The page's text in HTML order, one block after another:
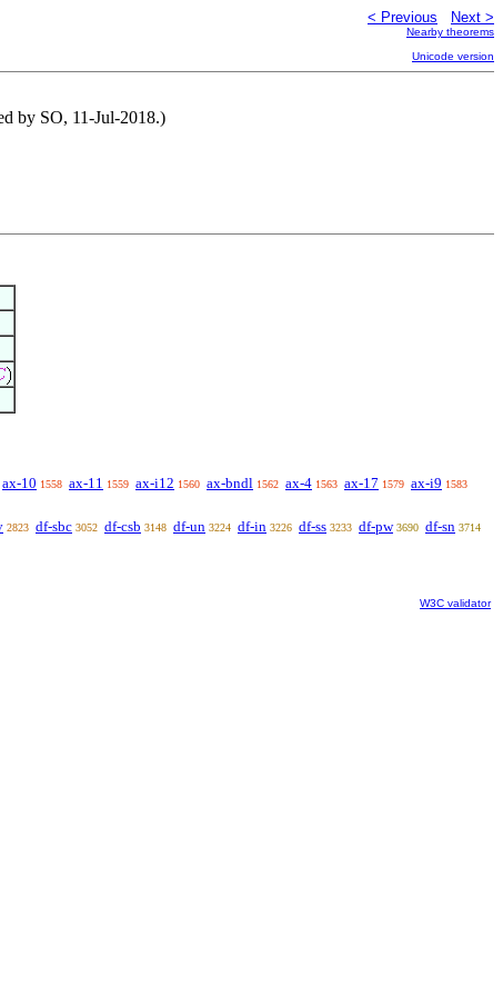
< Previous Next >
Nearby theorems
Unicode version
by SO, 11-Jul-2018.)
ax-10 1558 ax-11 1559 ax-i12 1560 ax-bndl 1562 ax-4 1563 ax-17 1579 ax-i9 1583
2823 df-sbc 3052 df-csb 3148 df-un 3224 df-in 3226 df-ss 3233 df-pw 3690 df-sn 3714
W3C validator